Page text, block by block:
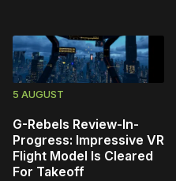
5 AUGUST
G-Rebels Review-In-
Progress: Impressive VR
Flight Model Is Cleared
For Takeoff